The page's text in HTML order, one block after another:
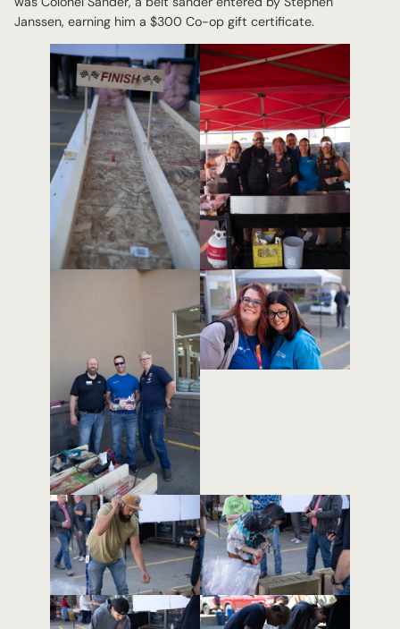
Janssen, earning him a $300 Co-op gift certificate.